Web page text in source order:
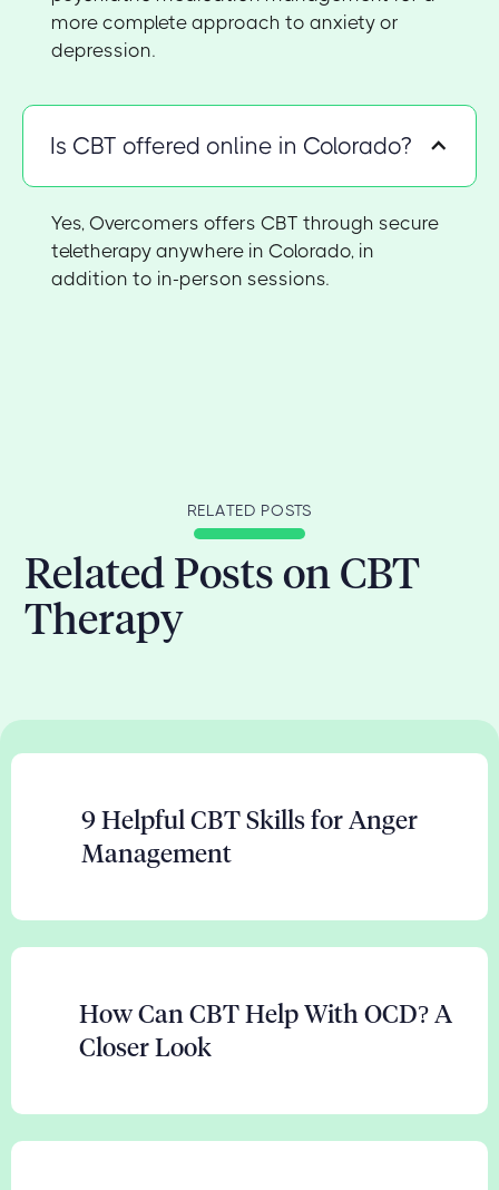
more complete approach to anxiety or
depression.
Is CBT offered online in Colorado?
Yes, Overcomers offers CBT through secure
teletherapy anywhere in Colorado, in
addition to in-person sessions.
RELATED POSTS
Related Posts on CBT
Therapy
9 Helpful CBT Skills for Anger
Management
How Can CBT Help With OCD? A
Closer Look